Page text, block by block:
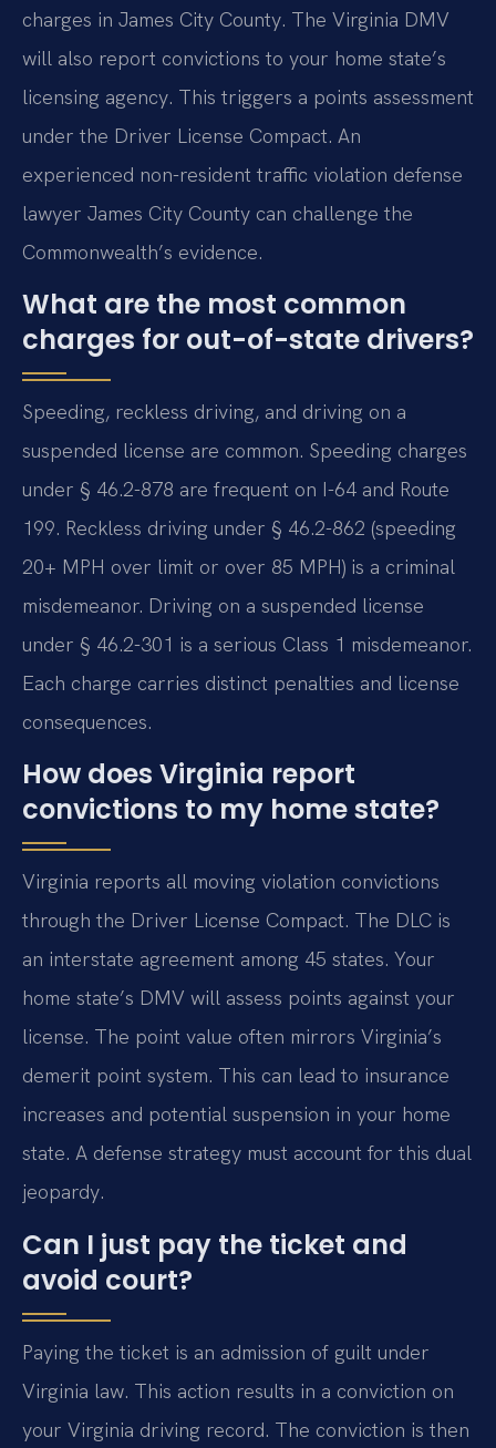
charges in James City County. The Virginia DMV
will also report convictions to your home state’s
licensing agency. This triggers a points assessment
under the Driver License Compact. An
experienced non-resident traffic violation defense
lawyer James City County can challenge the
Commonwealth’s evidence.
What are the most common
charges for out-of-state drivers?
Speeding, reckless driving, and driving on a
suspended license are common. Speeding charges
under § 46.2-878 are frequent on I-64 and Route
199. Reckless driving under § 46.2-862 (speeding
20+ MPH over limit or over 85 MPH) is a criminal
misdemeanor. Driving on a suspended license
under § 46.2-301 is a serious Class 1 misdemeanor.
Each charge carries distinct penalties and license
consequences.
How does Virginia report
convictions to my home state?
Virginia reports all moving violation convictions
through the Driver License Compact. The DLC is
an interstate agreement among 45 states. Your
home state’s DMV will assess points against your
license. The point value often mirrors Virginia’s
demerit point system. This can lead to insurance
increases and potential suspension in your home
state. A defense strategy must account for this dual
jeopardy.
Can I just pay the ticket and
avoid court?
Paying the ticket is an admission of guilt under
Virginia law. This action results in a conviction on
your Virginia driving record. The conviction is then